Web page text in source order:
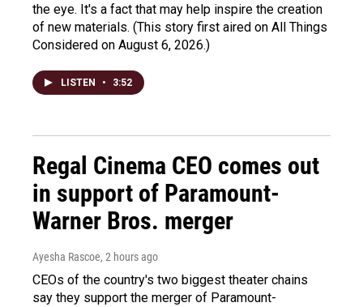
the eye. It's a fact that may help inspire the creation
of new materials. (This story first aired on All Things
Considered on August 6, 2026.)
LISTEN • 3:52
Regal Cinema CEO comes out
in support of Paramount-
Warner Bros. merger
Ayesha Rascoe, 2 hours ago
CEOs of the country's two biggest theater chains
say they support the merger of Paramount-